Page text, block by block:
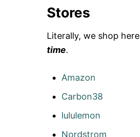
Stores
Literally, we shop here
time.
Amazon
Carbon38
lululemon
Nordstrom